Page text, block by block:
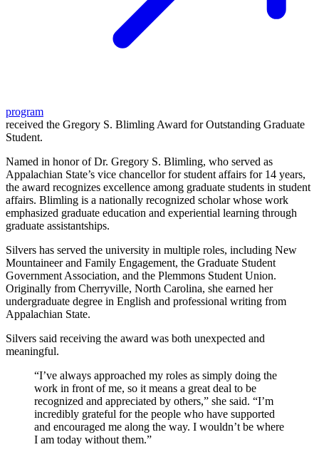
program
received the Gregory S. Blimling Award for Outstanding Graduate
Student.
Named in honor of Dr. Gregory S. Blimling, who served as
Appalachian State’s vice chancellor for student affairs for 14 years,
the award recognizes excellence among graduate students in student
affairs. Blimling is a nationally recognized scholar whose work
emphasized graduate education and experiential learning through
graduate assistantships.
Silvers has served the university in multiple roles, including New
Mountaineer and Family Engagement, the Graduate Student
Government Association, and the Plemmons Student Union.
Originally from Cherryville, North Carolina, she earned her
undergraduate degree in English and professional writing from
Appalachian State.
Silvers said receiving the award was both unexpected and
meaningful.
“I’ve always approached my roles as simply doing the
work in front of me, so it means a great deal to be
recognized and appreciated by others,” she said. “I’m
incredibly grateful for the people who have supported
and encouraged me along the way. I wouldn’t be where
I am today without them.”